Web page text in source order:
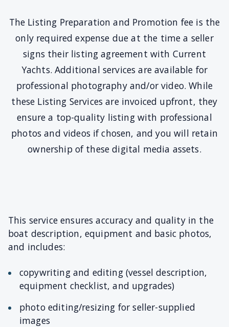
The Listing Preparation and Promotion fee is the
only required expense due at the time a seller
signs their listing agreement with Current
Yachts. Additional services are available for
professional photography and/or video. While
these Listing Services are invoiced upfront, they
ensure a top-quality listing with professional
photos and videos if chosen, and you will retain
ownership of these digital media assets.
This service ensures accuracy and quality in the
boat description, equipment and basic photos,
and includes:
copywriting and editing (vessel description,
equipment checklist, and upgrades)
photo editing/resizing for seller-supplied
images